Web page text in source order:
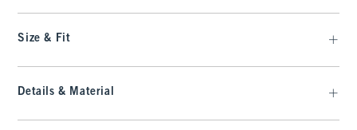
Size & Fit
Details & Material